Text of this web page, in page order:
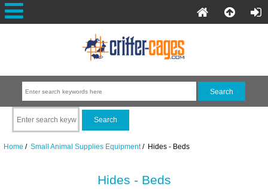
Home / Small Animal Supplies Equipment/ Hides - Beds
Hides - Beds